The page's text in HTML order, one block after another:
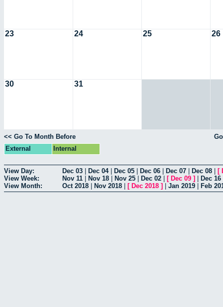
23 24 25 26
30 31
<< Go To Month Before
External
Internal
View Day: Dec 03 Dec 04| Dec 05 Dec 06 Dec 07 Dec 08 [
View Week:
Nov 11 Nov 18 Nov 25 Dec 02 [ Dec 09 ] Dec 16
View Month:
Oct 2018 Nov 2018 [ Dec 2018 ] Jan 2019 Feb